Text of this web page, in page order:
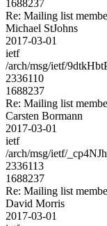
1688237
Re: Mailing list
Michael StJohns
2017-03-01
ietf
/arch/msg/ietf/
2336110
1688237
Re: Mailing list
Carsten Bormann
2017-03-01
ietf
/arch/msg/ietf/
2336113
1688237
Re: Mailing list
David Morris
2017-03-01